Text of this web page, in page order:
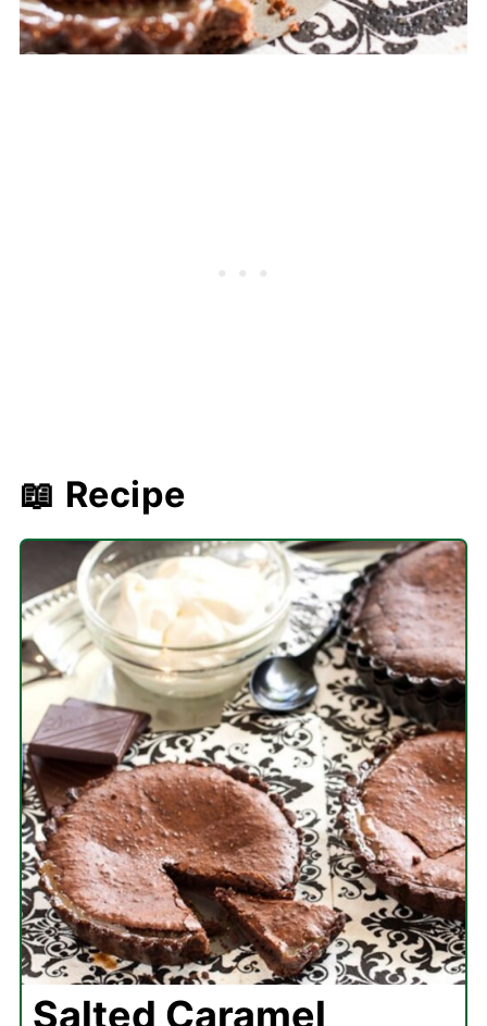
📖 Recipe
Salted Caramel